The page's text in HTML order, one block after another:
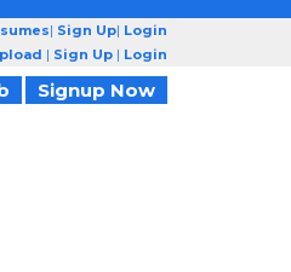
| Sign Up| Login
| Sign Up | Login
Signup Now